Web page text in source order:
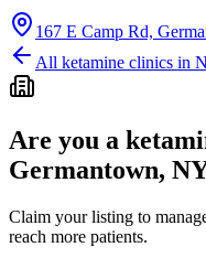
167 E Camp Rd,
All ketamine clinics in
Are you a
Germantown,
Claim your listing to
reach more patients.